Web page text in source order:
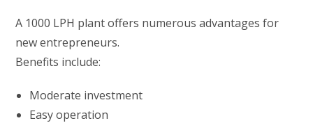
A 1000 LPH plant offers numerous advantages for
new entrepreneurs.
Benefits include:
Moderate investment
Easy operation